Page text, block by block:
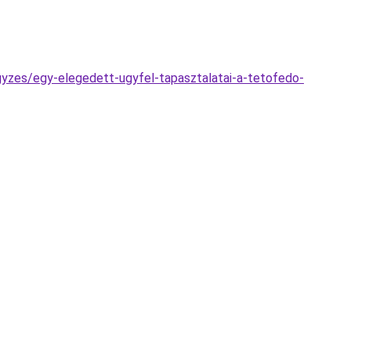
egy-elegedett-ugyfel-tapasztalatai-a-tetofedo-